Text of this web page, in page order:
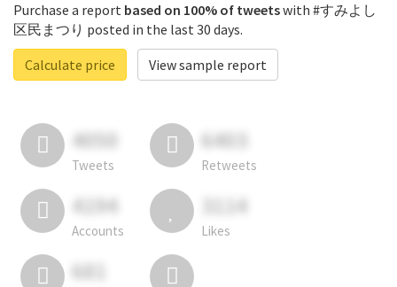
Purchase a report based on 100% of tweetswith #すみよし
区民まつり posted in the last 30 days.
Calculate price
View sample report
4050
Tweets
6403
Retweets
4194
Accounts
3114
Likes
681